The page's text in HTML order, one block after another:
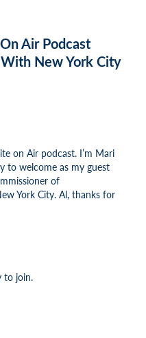
Air Podcast
New York City
on Air podcast. I’m Mari
to welcome as my guest
of
York City. Al, thanks for
to join.